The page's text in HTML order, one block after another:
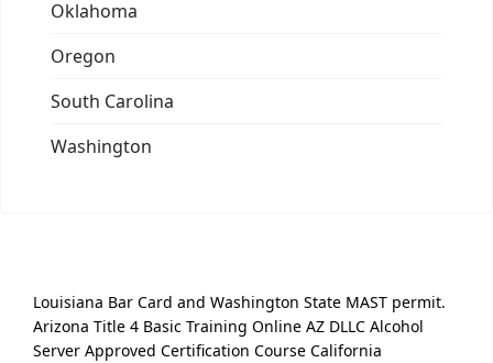
Oklahoma
Oregon
South Carolina
Washington
Louisiana Bar Card and Washington State MAST permit.
Arizona Title 4 Basic Training Online AZ DLLC Alcohol
Server Approved Certification Course California